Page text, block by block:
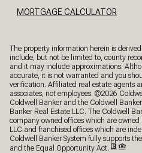
MORTGAGE CALCULATOR
The property information herein is
include, but not be limited to, county
and it may include approximations.
accurate, it is not warranted and you
verification. Affiliated real estate agents
associates, not employees. ©2026
Coldwell Banker and the Coldwell
Banker Real Estate LLC. The Coldwell
company owned offices which are
LLC and franchised offices which are
Coldwell Banker System fully supports
and the Equal Opportunity Act.